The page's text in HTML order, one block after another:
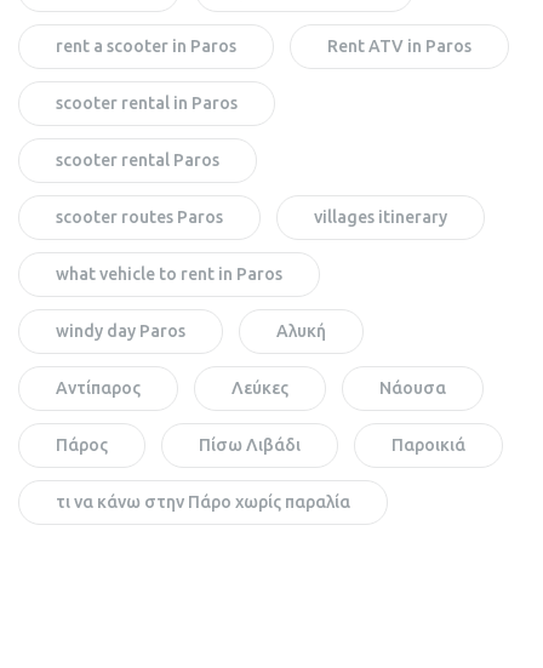
rent a scooter in Paros Rent ATV in Paros
scooter rental in Paros
scooter rental Paros
scooter routes Paros villages itinerary
what vehicle to rent in Paros
windy day Paros Αλυκή
Αντίπαρος Λεύκες Νάουσα
Πάρος Πίσω Λιβάδι Παροικιά
τι να κάνω στην Πάρο χωρίς παραλία